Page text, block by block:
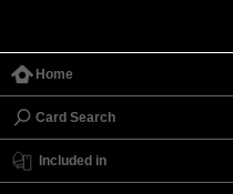
Home
Card Search
Included in